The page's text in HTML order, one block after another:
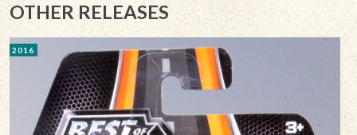
OTHER RELEASES
2016